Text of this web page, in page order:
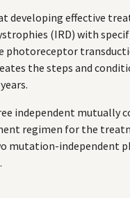
developing effective
(IRD) with
photoreceptor
the steps and
independent mutually
regimen for the
mutation-independent